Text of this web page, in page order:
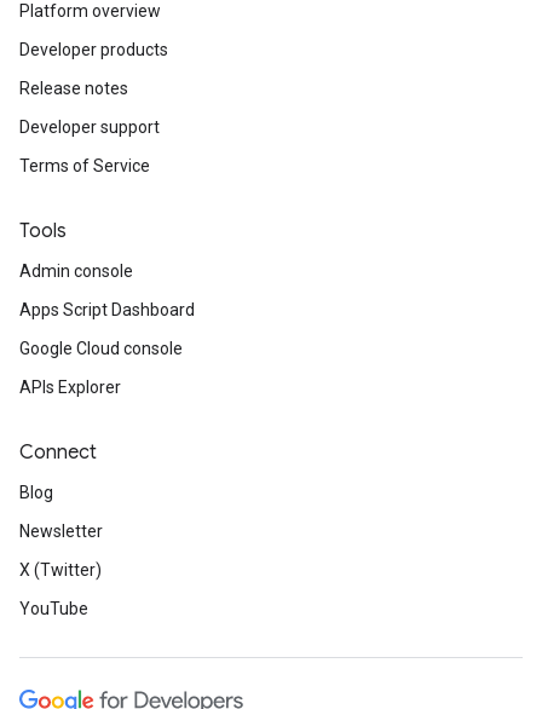
Platform overview
Developer products
Release notes
Developer support
Terms of Service
Tools
Admin console
Apps Script Dashboard
Google Cloud console
APIs Explorer
Connect
Blog
Newsletter
X (Twitter)
YouTube